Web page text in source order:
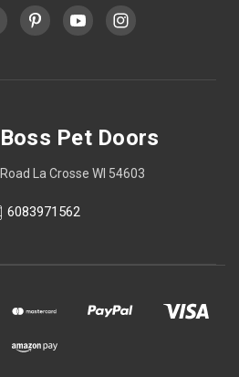
Pet Doors
La Crosse WI 54603
6083971562